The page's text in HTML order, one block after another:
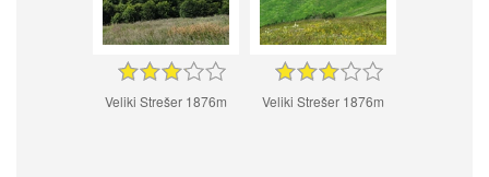
Veliki Strešer 1876m Veliki Strešer 1876m